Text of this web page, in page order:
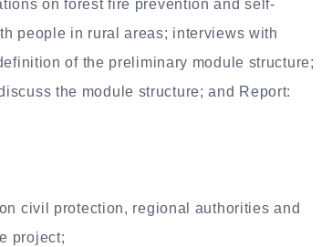
on forest fire prevention and self-
people in rural areas; interviews with
of the preliminary module structure;
the module structure; and Report:
civil protection, regional authorities and
project;